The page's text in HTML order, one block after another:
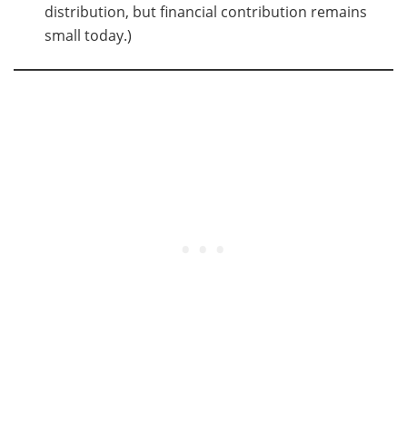
distribution, but financial contribution remains
small today.)